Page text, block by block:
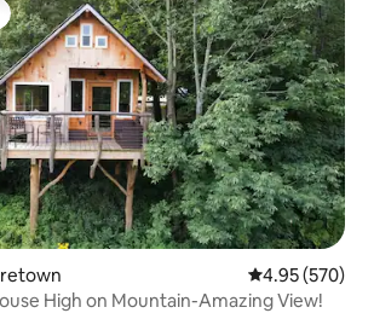
4.95 out of 5
4.95 (570)
High on Mountain-Amazing View!